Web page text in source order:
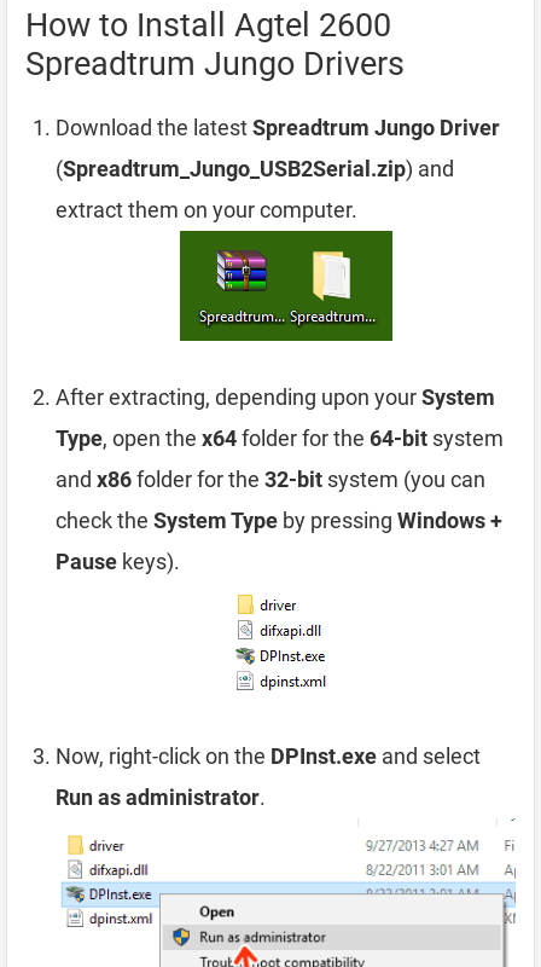
How to Install Agtel 2600
Spreadtrum Jungo Drivers
Download the latestSpreadtrum Jungo Driver
(Spreadtrum_Jungo_USB2Serial.zip) and
extract them on your computer.
After extracting, depending upon yourSystem
Type, open the x64folder for the 64-bit system
and x86folder for the 32-bit system (you can
check the System Type by pressing Windows +
Pause keys).
Now, right-click on the DPInst.exe and select
Run as administrator.